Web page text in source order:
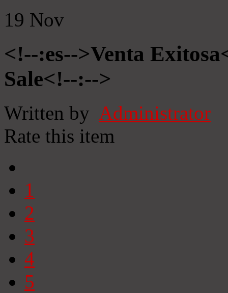
19 Nov
<!--:es-->Venta
Sale<!--:-->
Written by Administrator
Rate this item
1
2
3
4
5